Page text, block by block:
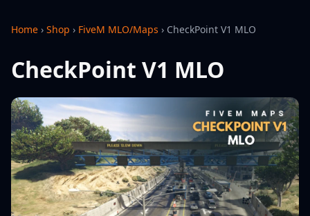
Home › Shop › FiveM MLO/Maps › CheckPoint V1 MLO
CheckPoint V1 MLO